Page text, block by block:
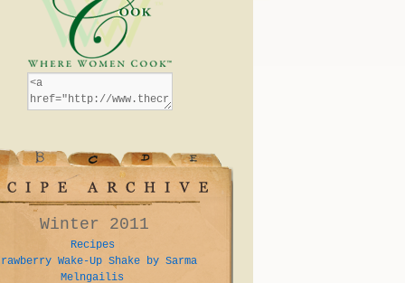
Winter 2011
Recipes
Wake-Up Shake by Sarma
Melngailis